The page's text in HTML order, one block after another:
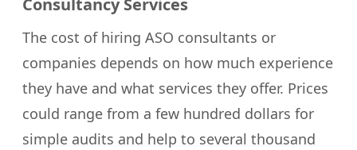
Consultancy Services
The cost of hiring ASO consultants or
companies depends on how much experience
they have and what services they offer. Prices
could range from a few hundred dollars for
simple audits and help to several thousand